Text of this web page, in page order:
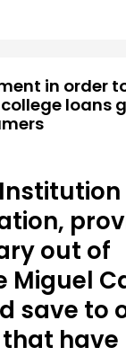
in order
loans
out of
Miguel
save to
have